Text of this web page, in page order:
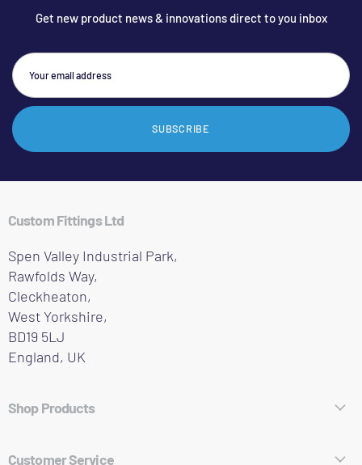
Get new product news & innovations direct to you inbox
SUBSCRIBE
Custom Fittings Ltd
Spen Valley Industrial Park,
Rawfolds Way,
Cleckheaton,
West Yorkshire,
BD19 5LJ
England, UK
Shop Products
Customer Service